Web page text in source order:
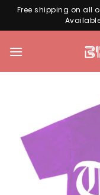
Free shipping on all